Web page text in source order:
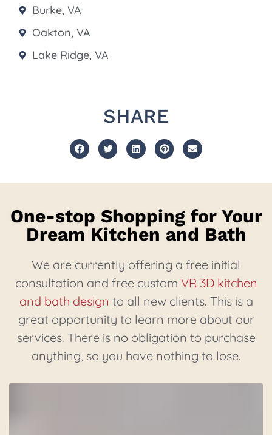
Burke, VA
Oakton, VA
Lake Ridge, VA
SHARE
One-stop Shopping for Your
Dream Kitchen and Bath
We are currently offering a free initial
consultation and free custom VR 3D kitchen
and bath design to all new clients. This is a
great opportunity to learn more about our
services. There is no obligation to purchase
anything, so you have nothing to lose.